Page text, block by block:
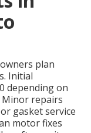
plan
Initial
depending on
Minor repairs
gasket service
motor fixes